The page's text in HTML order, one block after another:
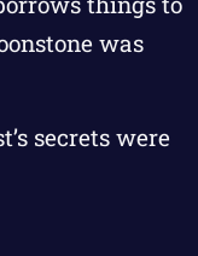
was
secrets were